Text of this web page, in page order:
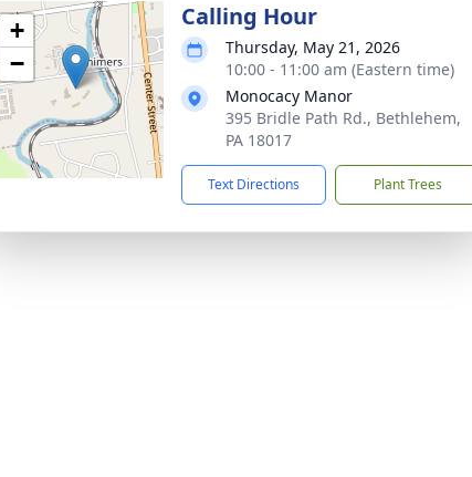
+
−
Calling Hour
Thursday, May 21, 2026
10:00 - 11:00 am (Eastern time)
Monocacy Manor
395 Bridle Path Rd., Bethlehem,
PA 18017
Text Directions Plant Trees